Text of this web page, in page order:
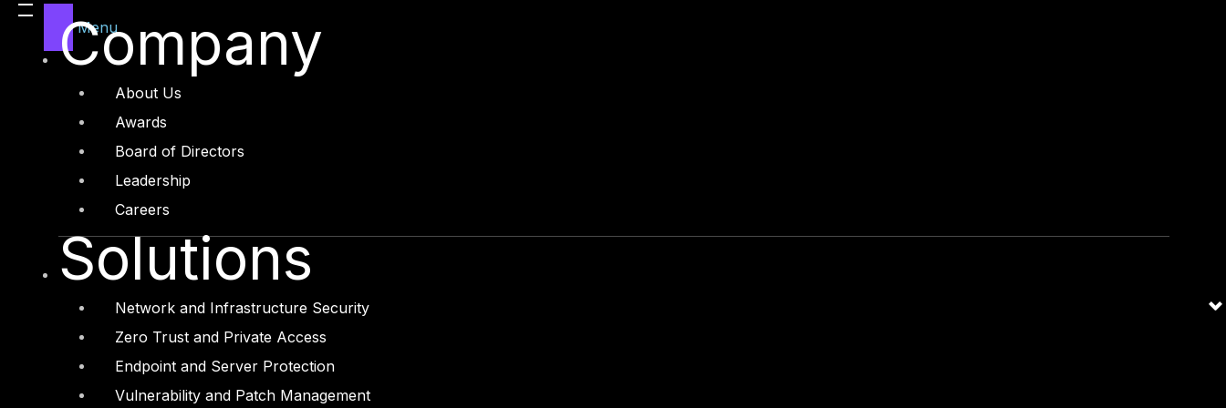
Menu
Company
About Us
Awards
Board of Directors
Leadership
Careers
Solutions
Network and Infrastructure Security
Zero Trust and Private Access
Endpoint and Server Protection
Vulnerability and Patch Management